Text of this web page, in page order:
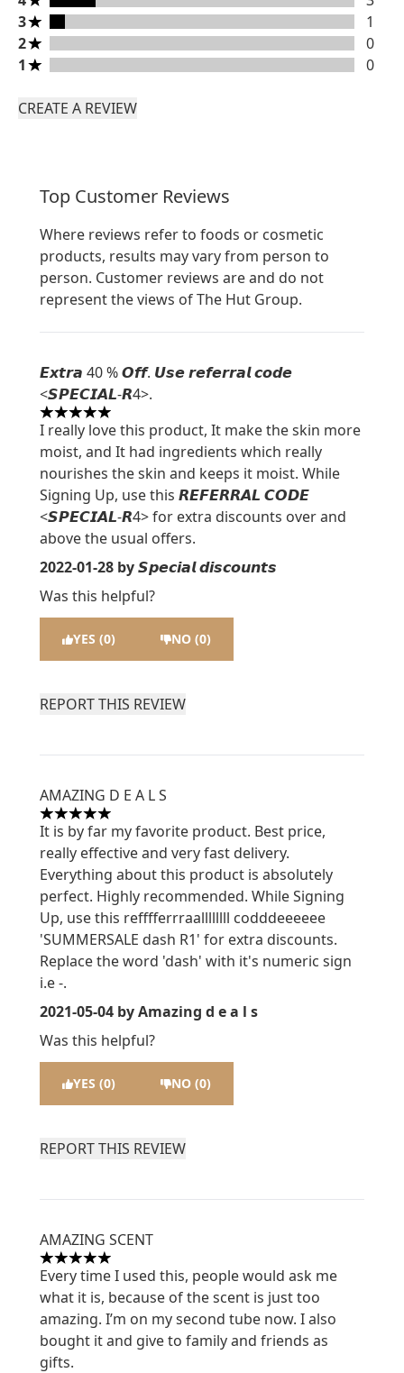
3 stars rating 1 reviews
3
1
2 stars rating 0 reviews
2
0
1 stars rating 0 reviews
1 0
CREATE A REVIEW
Top Customer Reviews
Where reviews refer to foods or cosmetic
products, results may vary from person to
person. Customer reviews are and do not
represent the views of The Hut Group.
𝙀𝙭𝙩𝙧𝙖 40 % 𝙊𝙛𝙛. 𝙐𝙨𝙚 𝙧𝙚𝙛𝙚𝙧𝙧𝙖𝙡 𝙘𝙤𝙙𝙚
<𝙎𝙋𝙀𝘾𝙄𝘼𝙇-𝙍4>.
5 stars out of a maximum of 5
I really love this product, It make the skin more
moist, and It had ingredients which really
nourishes the skin and keeps it moist. While
Signing Up, use this 𝙍𝙀𝙁𝙀𝙍𝙍𝘼𝙇 𝘾𝙊𝘿𝙀
<𝙎𝙋𝙀𝘾𝙄𝘼𝙇-𝙍4> for extra discounts over and
above the usual offers.
2022-01-28 by 𝙎𝙥𝙚𝙘𝙞𝙖𝙡 𝙙𝙞𝙨𝙘𝙤𝙪𝙣𝙩𝙨
Was this helpful?
YES (0) NO (0)
REPORT THIS REVIEW
AMAZING D E A L S
5 stars out of a maximum of 5
It is by far my favorite product. Best price,
really effective and very fast delivery.
Everything about this product is absolutely
perfect. Highly recommended. While Signing
Up, use this refffferrraallllllll codddeeeeee
'SUMMERSALE dash R1' for extra discounts.
Replace the word 'dash' with it's numeric sign
i.e -.
2021-05-04 by Amazing d e a l s
Was this helpful?
YES (0) NO (0)
REPORT THIS REVIEW
AMAZING SCENT
5 stars out of a maximum of 5
Every time I used this, people would ask me
what it is, because of the scent is just too
amazing. I’m on my second tube now. I also
bought it and give to family and friends as
gifts.